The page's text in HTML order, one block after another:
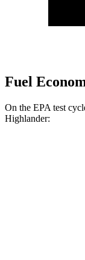
Fuel
On the EPA test
Highlander: